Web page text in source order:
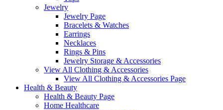
Jewelry
Jewelry Page
Bracelets & Watches
Earrings
Necklaces
Rings & Pins
Jewelry Storage & Accessories
View All Clothing & Accessories
View All Clothing & Accessories Page
Health & Beauty
Health & Beauty Page
Home Healthcare